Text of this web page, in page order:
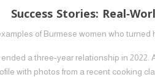
Success Stories:
of Burmese women who
a three‑year relationship in
with photos from a recent cooking